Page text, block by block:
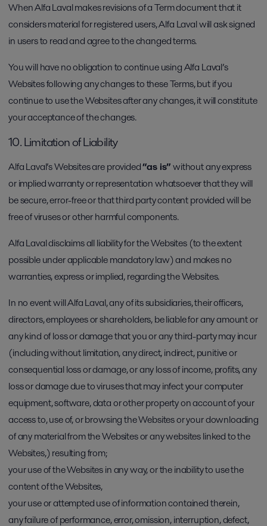
When Alfa Laval makes revisions of a Term document that it
considers material for registered users, Alfa Laval will ask signed
in users to read and agree to the changed terms.
You will have no obligation to continue using Alfa Laval’s
Websites following any changes to these Terms, but if you
continue to use the Websites after any changes, it will constitute
your acceptance of the changes.
10. Limitation of Liability
Alfa Laval’s Websites are provided“as is”without any express
or implied warranty or representation whatsoever that they will
be secure, error-free or that third party content provided will be
free of viruses or other harmful components.
Alfa Laval disclaims all liability for the Websites (to the extent
possible under applicable mandatory law) and makes no
warranties, express or implied, regarding the Websites.
In no event will Alfa Laval, any of its subsidiaries, their officers,
directors, employees or shareholders, be liable for any amount or
any kind of loss or damage that you or any third-party may incur
(including without limitation, any direct, indirect, punitive or
consequential loss or damage, or any loss of income, profits, any
loss or damage due to viruses that may infect your computer
equipment, software, data or other property on account of your
access to, use of, or browsing the Websites or your downloading
of any material from the Websites or any websites linked to the
Websites,) resulting from;
your use of the Websites in any way, or the inability to use the
content of the Websites,
your use or attempted use of information contained therein,
any failure of performance, error, omission, interruption, defect,